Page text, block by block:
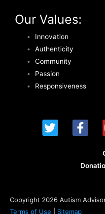
Our Values:
Innovation
Authenticity
Community
Passion
Responsiveness
T
w
i
F
a
c
b
k
-
Copyright 2026 Autism
Terms of Use
Sitemap